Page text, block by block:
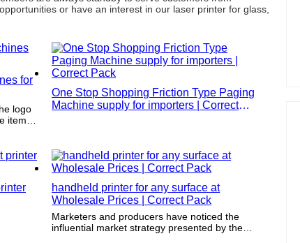
or have an interest in our laser printer for glass,
for
logo
item
One Stop Shopping Friction Type Paging
Machine supply for importers | Correct
handheld printer for any surface at
Wholesale Prices | Correct Pack
Marketers and producers have noticed the
influential market strategy presented by the